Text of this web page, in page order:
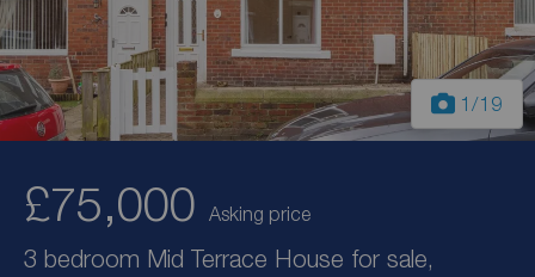
1 /19
£75,000 Asking price
3 bedroom Mid Terrace House for sale,